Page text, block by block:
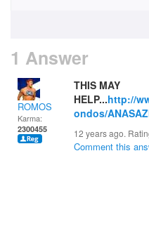
1 Answer
ROMOS
Karma:
2300455
THIS MAY
HELP...http://
ondos/
12 years ago.
Comment this